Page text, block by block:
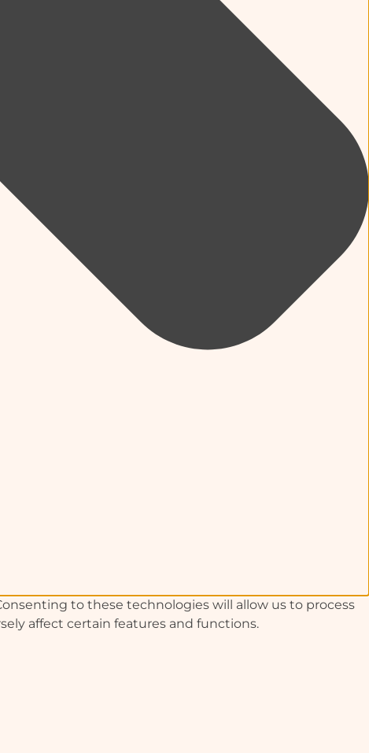
to these technologies will allow us to process
affect certain features and functions.